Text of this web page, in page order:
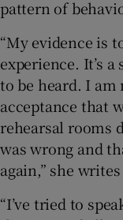
pattern of
“My evidence is
experience. It’s
to be heard. I
acceptance that
rehearsal rooms
was wrong and
again,” she
“I’ve tried to